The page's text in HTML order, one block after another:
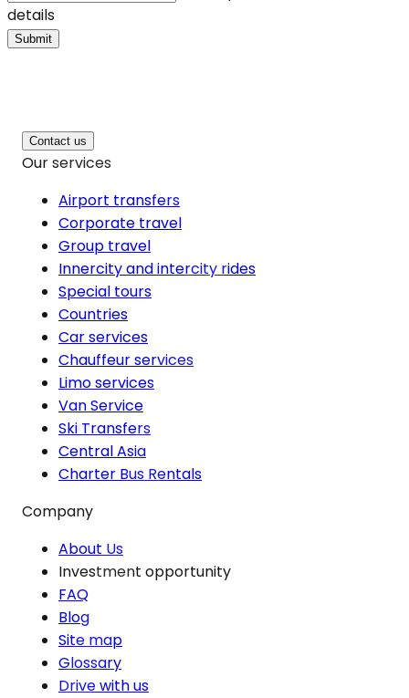
details
Submit
Contact us
Our services
Airport transfers
Corporate travel
Group travel
Innercity and intercity rides
Special tours
Countries
Car services
Chauffeur services
Limo services
Van Service
Ski Transfers
Central Asia
Charter Bus Rentals
Company
About Us
Investment opportunity
FAQ
Blog
Site map
Glossary
Drive with us